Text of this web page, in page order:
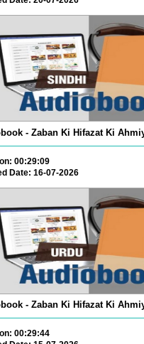
- Zaban Ki Hifazat Ki
00:29:09
Date: 16-07-2026
- Zaban Ki Hifazat Ki
00:29:44